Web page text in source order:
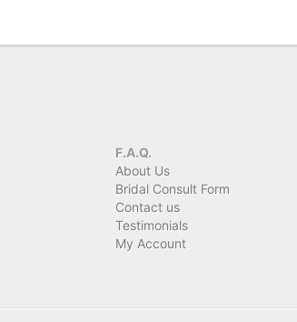
F.A.Q.
About Us
Bridal Consult Form
Contact us
Testimonials
My Account